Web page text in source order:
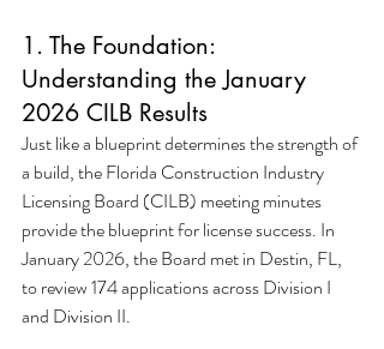
1. The Foundation:
Understanding the January
2026 CILB Results
Just like a blueprint determines the strength of
a build, the Florida Construction Industry
Licensing Board (CILB) meeting minutes
provide the blueprint for license success. In
January 2026, the Board met in Destin, FL,
to review 174 applications across Division I
and Division II.